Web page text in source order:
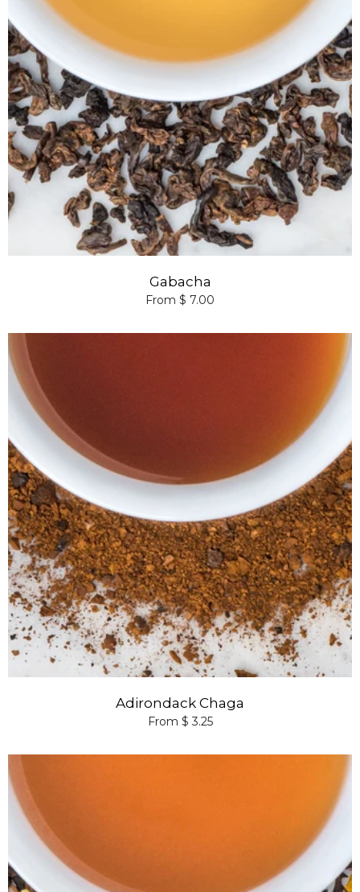
Gabacha
From $ 7.00
Adirondack Chaga
From $ 3.25